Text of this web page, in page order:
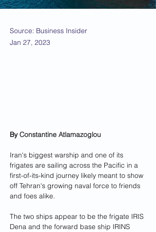
Source: Business Insider
Jan 27, 2023
By Constantine Atlamazoglou
Iran's biggest warship and one of its
frigates are sailing across the Pacific in a
first-of-its-kind journey likely meant to show
off Tehran's growing naval force to friends
and foes alike.
The two ships appear to be the frigate IRIS
Dena and the forward base ship IRINS